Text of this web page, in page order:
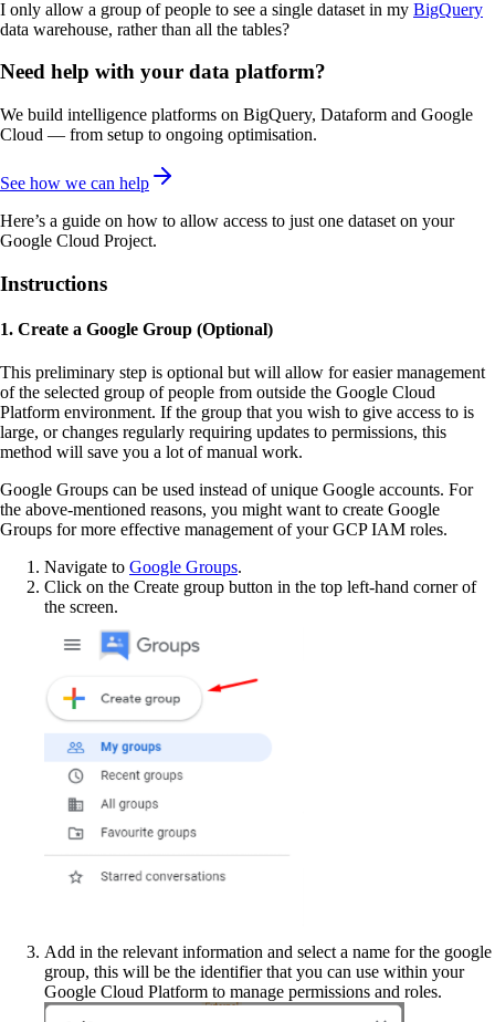
I only allow a group of people to see a single dataset in my BigQuery
data warehouse, rather than all the tables?
Need help with your data platform?
We build intelligence platforms on BigQuery, Dataform and Google
Cloud — from setup to ongoing optimisation.
See how we can help
Here’s a guide on how to allow access to just one dataset on your
Google Cloud Project.
Instructions
1. Create a Google Group (Optional)
This preliminary step is optional but will allow for easier management
of the selected group of people from outside the Google Cloud
Platform environment. If the group that you wish to give access to is
large, or changes regularly requiring updates to permissions, this
method will save you a lot of manual work.
Google Groups can be used instead of unique Google accounts. For
the above-mentioned reasons, you might want to create Google
Groups for more effective management of your GCP IAM roles.
Navigate to Google Groups.
Click on the Create group button in the top left-hand corner of
the screen.
Add in the relevant information and select a name for the google
group, this will be the identifier that you can use within your
Google Cloud Platform to manage permissions and roles.